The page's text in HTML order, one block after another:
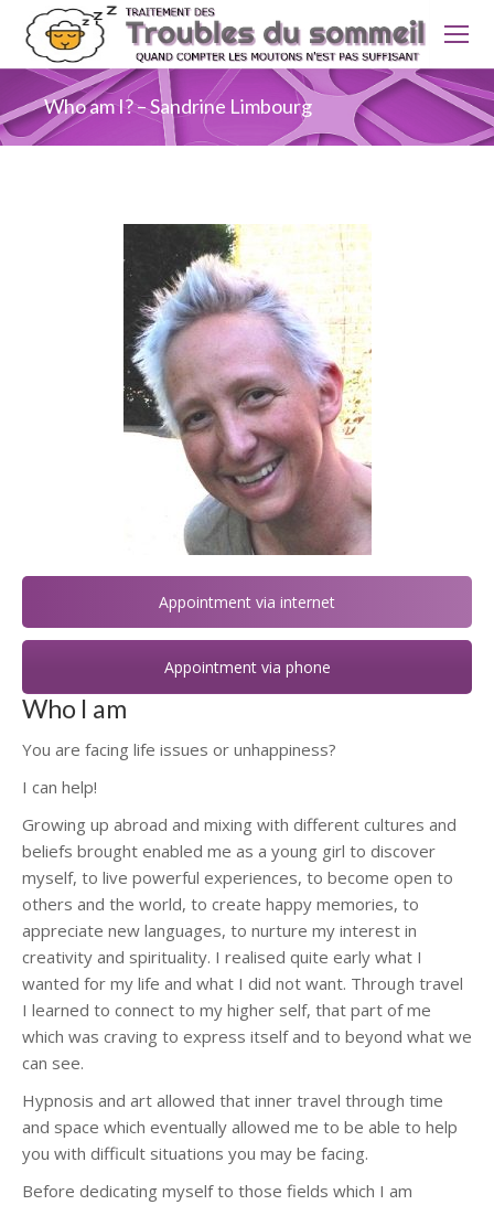
Who am I? – Sandrine Limbourg
Who I am
You are facing life issues or unhappiness?
I can help!
Growing up abroad and mixing with different cultures and
beliefs brought enabled me as a young girl to discover
myself, to live powerful experiences, to become open to
others and the world, to create happy memories, to
appreciate new languages, to nurture my interest in
creativity and spirituality. I realised quite early what I
wanted for my life and what I did not want. Through travel
I learned to connect to my higher self, that part of me
which was craving to express itself and to beyond what we
can see.
Hypnosis and art allowed that inner travel through time
and space which eventually allowed me to be able to help
you with difficult situations you may be facing.
Before dedicating myself to those fields which I am
Appointment via internet
Appointment via phone